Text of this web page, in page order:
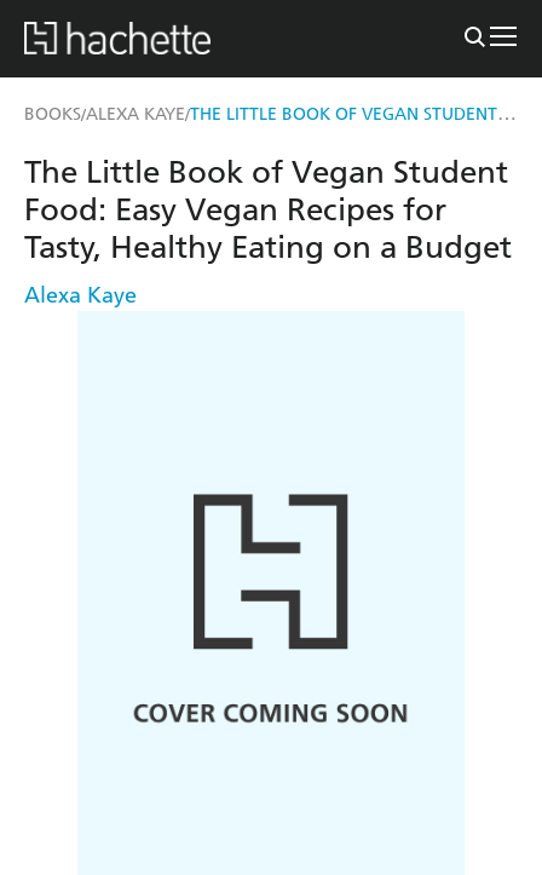
BOOKS/ALEXA KAYE/ THE LITTLE BOOK OF VEGAN STUDENT FOOD
The Little Book of Vegan Student
Food: Easy Vegan Recipes for
Tasty, Healthy Eating on a Budget
Alexa Kaye